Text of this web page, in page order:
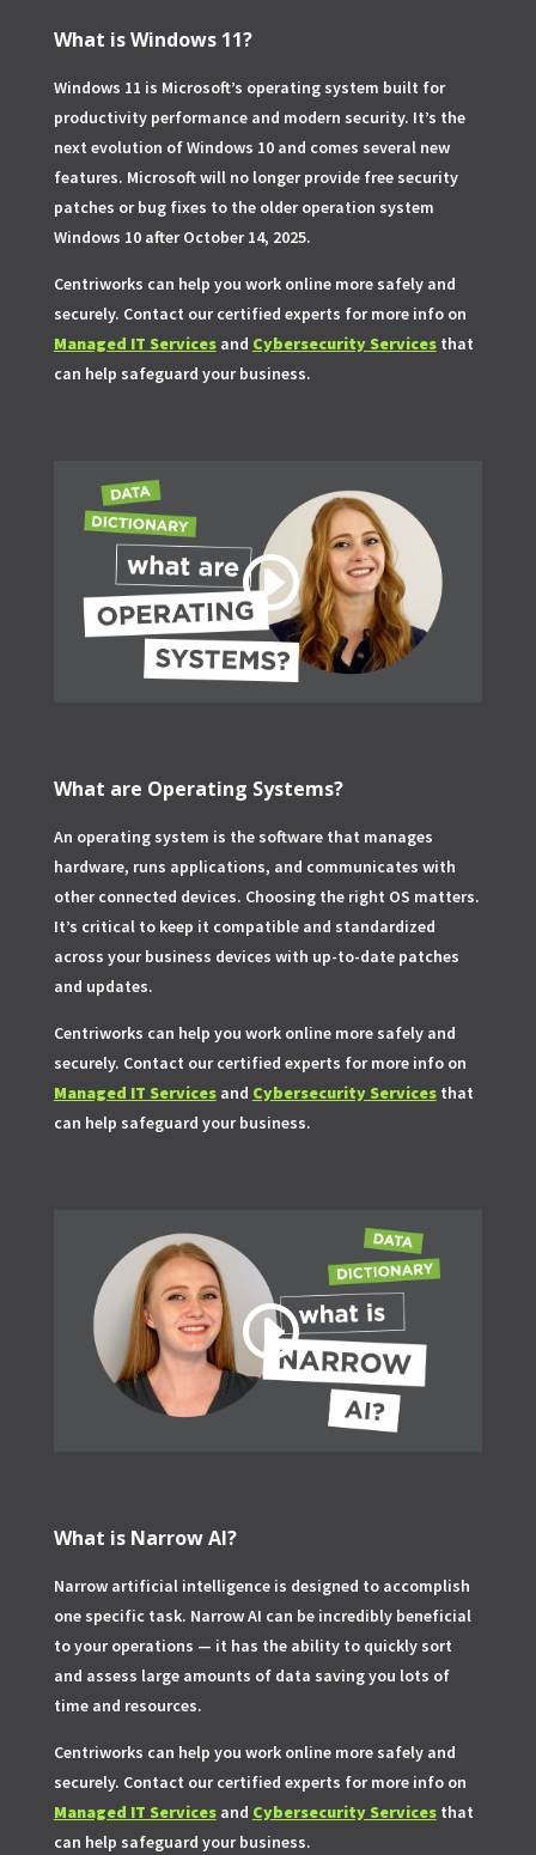
What is Windows 11?
Windows 11 is Microsoft’s operating system built for
productivity performance and modern security. It’s the
next evolution of Windows 10 and comes several new
features. Microsoft will no longer provide free security
patches or bug fixes to the older operation system
Windows 10 after October 14, 2025.
Centriworks can help you work online more safely and
securely. Contact our certified experts for more info on
Managed IT Servicesand Cybersecurity Servicesthat
can help safeguard your business.
What are Operating Systems?
An operating system is the software that manages
hardware, runs applications, and communicates with
other connected devices. Choosing the right OS matters.
It’s critical to keep it compatible and standardized
across your business devices with up-to-date patches
and updates.
Centriworks can help you work online more safely and
securely. Contact our certified experts for more info on
Managed IT Servicesand Cybersecurity Servicesthat
can help safeguard your business.
What is Narrow AI?
Narrow artificial intelligence is designed to accomplish
one specific task. Narrow AI can be incredibly beneficial
to your operations — it has the ability to quickly sort
and assess large amounts of data saving you lots of
time and resources.
Centriworks can help you work online more safely and
securely. Contact our certified experts for more info on
Managed IT Servicesand Cybersecurity Servicesthat
can help safeguard your business.